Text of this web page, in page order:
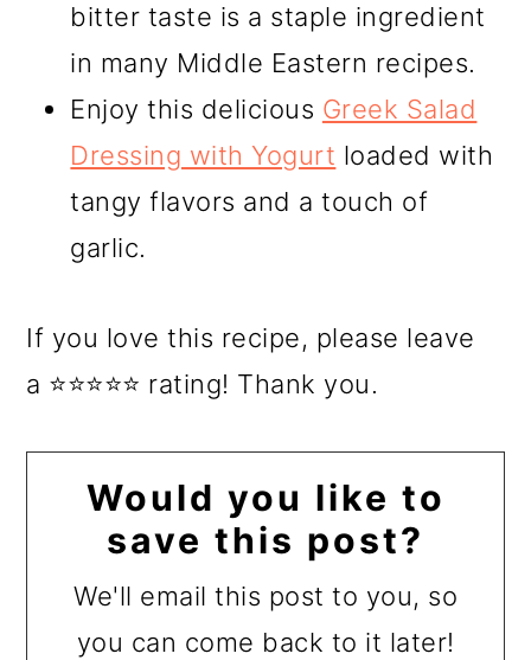
bitter taste is a staple ingredient
in many Middle Eastern recipes.
Enjoy this delicious Greek Salad
Dressing with Yogurt loaded with
tangy flavors and a touch of
garlic.
If you love this recipe, please leave
a ⭐⭐⭐⭐⭐ rating! Thank you.
Would you like to
save this post?
We'll email this post to you, so
you can come back to it later!